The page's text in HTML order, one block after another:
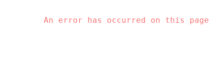
An error has occurred on this page